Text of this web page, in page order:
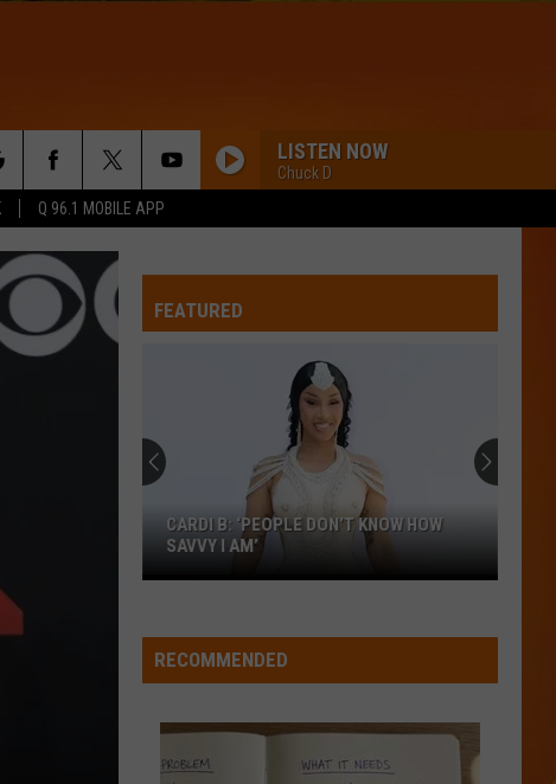
Q 96.1 MOBILE APP
LISTEN NOW
Chuck D
FEATURED
Cardi
‘People
how
savvy
CARDI B: ‘PEOPLE DON’T KNOW HOW
SAVVY I AM’
RECOMMENDED